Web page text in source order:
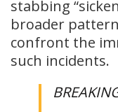
stabbing
broader
confront the
such incidents.